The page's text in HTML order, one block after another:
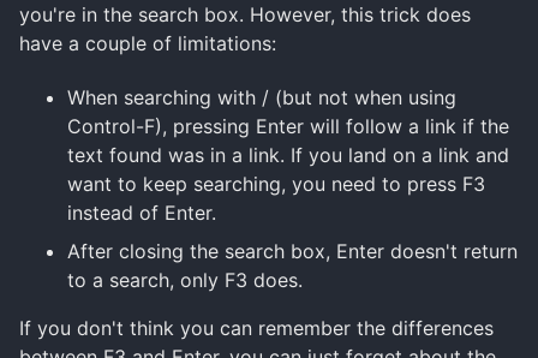
you're in the search box. However, this trick does
have a couple of limitations:
When searching with / (but not when using
Control-F), pressing Enter will follow a link if the
text found was in a link. If you land on a link and
want to keep searching, you need to press F3
instead of Enter.
After closing the search box, Enter doesn't return
to a search, only F3 does.
If you don't think you can remember the differences